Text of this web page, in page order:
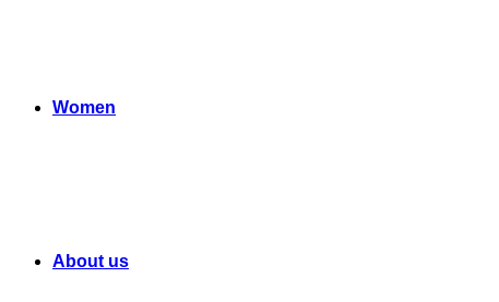
Women
About us